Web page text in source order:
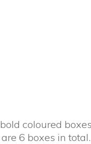
coloured
6 boxes in total.